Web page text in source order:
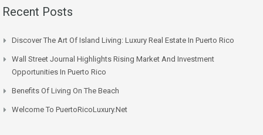
Recent Posts
Discover The Art Of Island Living: Luxury Real Estate In Puerto Rico
Wall Street Journal Highlights Rising Market And Investment
Opportunities In Puerto Rico
Benefits Of Living On The Beach
Welcome To PuertoRicoLuxury.net